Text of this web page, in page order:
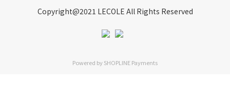
Copyright@2021 LECOLE All Rights Reserved
Powered bySHOPLINE Payments